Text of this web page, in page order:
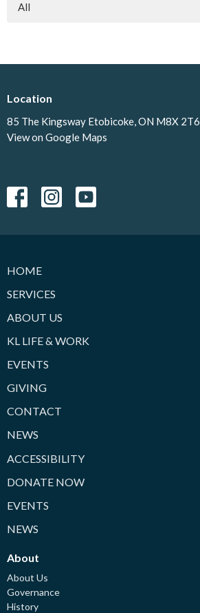
All
Location
85 The Kingsway Etobicoke, ON M8X 2T6
View on Google Maps
HOME
SERVICES
ABOUT US
KL LIFE & WORK
EVENTS
GIVING
CONTACT
NEWS
ACCESSIBILITY
DONATE NOW
EVENTS
NEWS
About
About Us
Governance
History